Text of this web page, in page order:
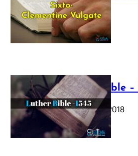
Vulgate
July 12, 2025
Luther Bible –
October 17, 2018